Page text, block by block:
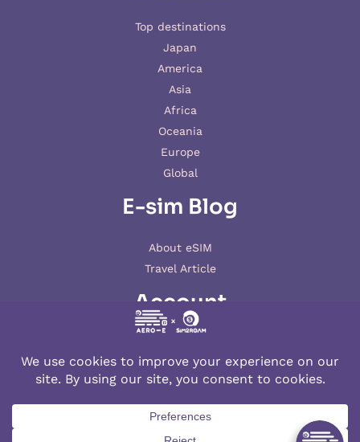
Top destinations
Japan
America
Asia
Africa
Oceania
Europe
Global
E-sim Blog
About eSIM
Travel Article
Account
© 2026 AERO-E esim
Aerobile , featuring the brand SIM2ROAMand